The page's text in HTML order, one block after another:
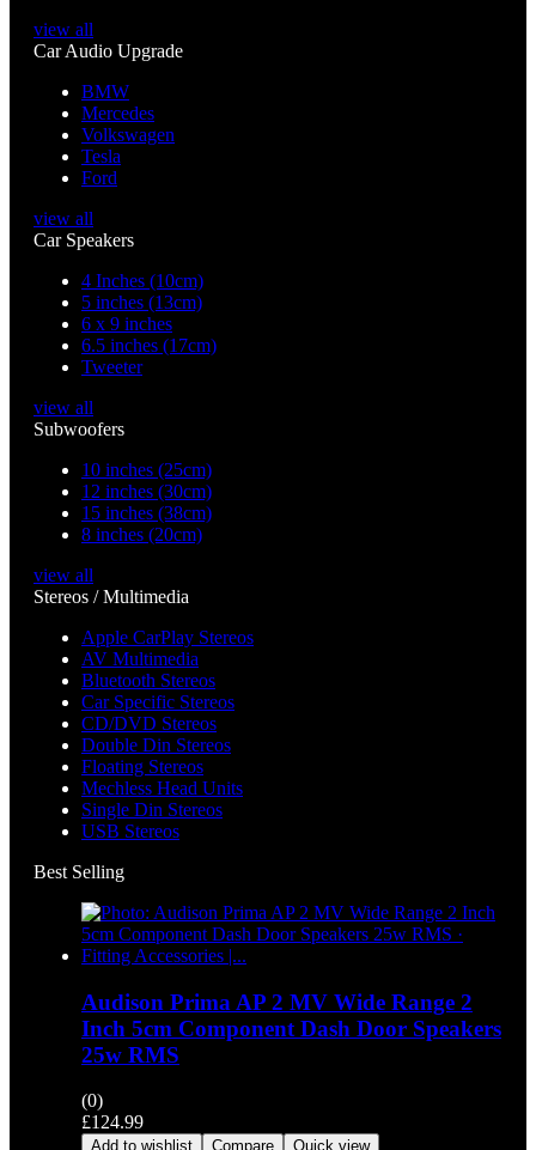
view all
Car Audio Upgrade
BMW
Mercedes
Volkswagen
Tesla
Ford
view all
Car Speakers
4 Inches (10cm)
5 inches (13cm)
6 x 9 inches
6.5 inches (17cm)
Tweeter
view all
Subwoofers
10 inches (25cm)
12 inches (30cm)
15 inches (38cm)
8 inches (20cm)
view all
Stereos / Multimedia
Apple CarPlay Stereos
AV Multimedia
Bluetooth Stereos
Car Specific Stereos
CD/DVD Stereos
Double Din Stereos
Floating Stereos
Mechless Head Units
Single Din Stereos
USB Stereos
Best Selling
Audison Prima AP 2 MV Wide Range 2
Inch 5cm Component Dash Door Speakers
25w RMS
(0)
£124.99
Add to wishlist Compare Quick view